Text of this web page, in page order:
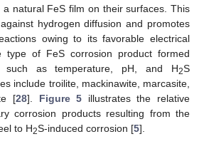
a natural FeS film on their surfaces. This
hydrogen diffusion and promotes
owing to its favorable electrical
type of FeS corrosion product formed
such as temperature, pH, and H2S
include troilite, mackinawite, marcasite,
[28]. Figure 5 illustrates the relative
corrosion products resulting from the
to H2S-induced corrosion [5].